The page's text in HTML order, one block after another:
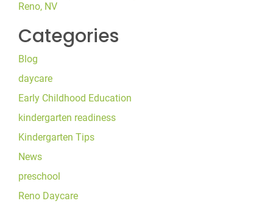
Reno, NV
Categories
Blog
daycare
Early Childhood Education
kindergarten readiness
Kindergarten Tips
News
preschool
Reno Daycare